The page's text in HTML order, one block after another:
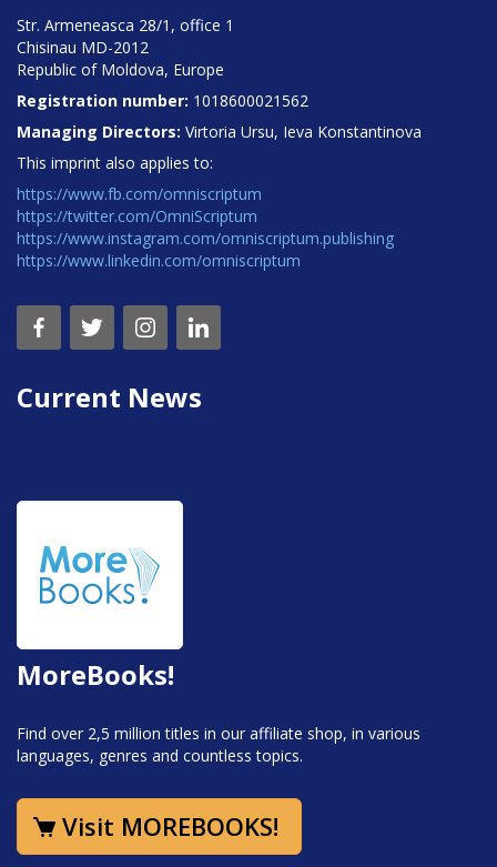
Str. Armeneasca 28/1, office 1
Chisinau MD-2012
Republic of Moldova, Europe
Registration number: 1018600021562
Managing Directors: Virtoria Ursu, Ieva Konstantinova
This imprint also applies to:
https://www.fb.com/omniscriptum
https://twitter.com/OmniScriptum
https://www.instagram.com/omniscriptum.publishing
https://www.linkedin.com/omniscriptum
Current News
MoreBooks!
Find over 2,5 million titles in our affiliate shop, in various
languages, genres and countless topics.
Visit MOREBOOKS!